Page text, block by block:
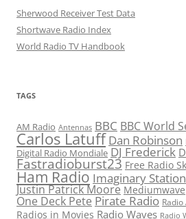
Sherwood Receiver Test Data
Shortwave Radio Index
World Radio TV Handbook
TAGS
AM Radio Antennas BBC BBC World
Carlos Latuff Dan Robinson
Digital Radio Mondiale DJ Frederick
Fastradioburst23 Free Radio
Ham Radio Imaginary
Justin Patrick Moore Mediumwave
One Deck Pete Pirate Radio
Radios in Movies Radio Waves Radio